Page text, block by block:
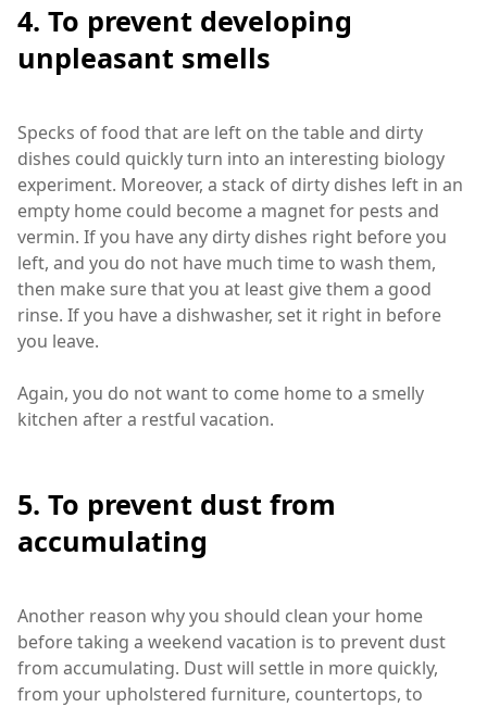
4. To prevent developing
unpleasant smells
Specks of food that are left on the table and dirty
dishes could quickly turn into an interesting biology
experiment. Moreover, a stack of dirty dishes left in an
empty home could become a magnet for pests and
vermin. If you have any dirty dishes right before you
left, and you do not have much time to wash them,
then make sure that you at least give them a good
rinse. If you have a dishwasher, set it right in before
you leave.
Again, you do not want to come home to a smelly
kitchen after a restful vacation.
5. To prevent dust from
accumulating
Another reason why you should clean your home
before taking a weekend vacation is to prevent dust
from accumulating. Dust will settle in more quickly,
from your upholstered furniture, countertops, to